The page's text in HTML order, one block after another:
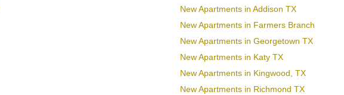
New Apartments in Addison TX
New Apartments in Farmers Branch
New Apartments in Georgetown TX
New Apartments in Katy TX
New Apartments in Kingwood, TX
New Apartments in Richmond TX